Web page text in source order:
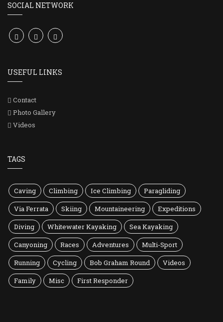
SOCIAL NETWORK
USEFUL LINKS
Contact
Photo Gallery
Videos
TAGS
Caving Climbing Ice Climbing
Paragliding
Via Ferrata
Skiing Mountaineering
Expeditions
Diving
Whitewater Kayaking
Sea Kayaking
Canyoning
Races Adventures
Multi-Sport
Running
Cycling Bob Graham Round
Videos
Family
Misc First Responder